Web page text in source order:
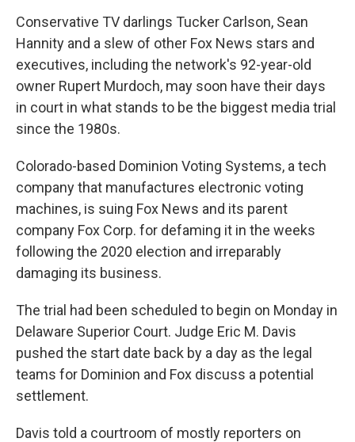
Conservative TV darlings Tucker Carlson, Sean
Hannity and a slew of other Fox News stars and
executives, including the network's 92-year-old
owner Rupert Murdoch, may soon have their days
in court in what stands to be the biggest media trial
since the 1980s.
Colorado-based Dominion Voting Systems, a tech
company that manufactures electronic voting
machines, is suing Fox News and its parent
company Fox Corp. for defaming it in the weeks
following the 2020 election and irreparably
damaging its business.
The trial had been scheduled to begin on Monday in
Delaware Superior Court. Judge Eric M. Davis
pushed the start date back by a day as the legal
teams for Dominion and Fox discuss a potential
settlement.
Davis told a courtroom of mostly reporters on